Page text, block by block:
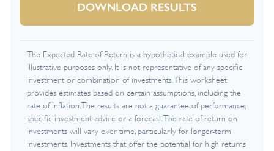
DOWNLOAD RESULTS
The Expected Rate of Return is a hypothetical example used for
illustrative purposes only. It is not representative of any specific
investment or combination of investments. This worksheet
provides estimates based on certain assumptions, including the
rate of inflation. The results are not a guarantee of performance,
specific investment advice or a forecast. The rate of return on
investments will vary over time, particularly for longer-term
investments. Investments that offer the potential for high returns